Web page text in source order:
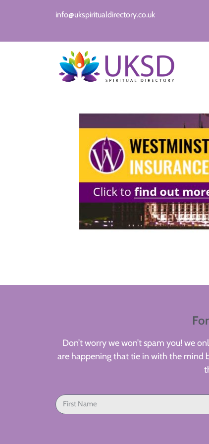
info@ukspiritualdirectory.co.uk
Don’t worry we won’t spam you! we
are happening that tie in with the mind